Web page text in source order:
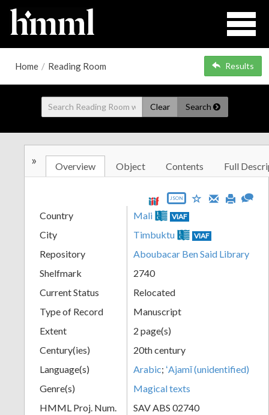
Home / Reading Room Results
Clear Search
» Overview Object Contents Full
JSON
Country Mali VIAF
City Timbuktu VIAF
Repository
Aboubacar Ben Said Library
Shelfmark
2740
Current Status
Relocated
Type of Record
Manuscript
Extent
2 page(s)
Century(ies)
20th century
Language(s)
Arabic; ʻAjamī (unidentified)
Genre(s)
Magical texts
HMML Proj. Num.
SAV ABS 02740